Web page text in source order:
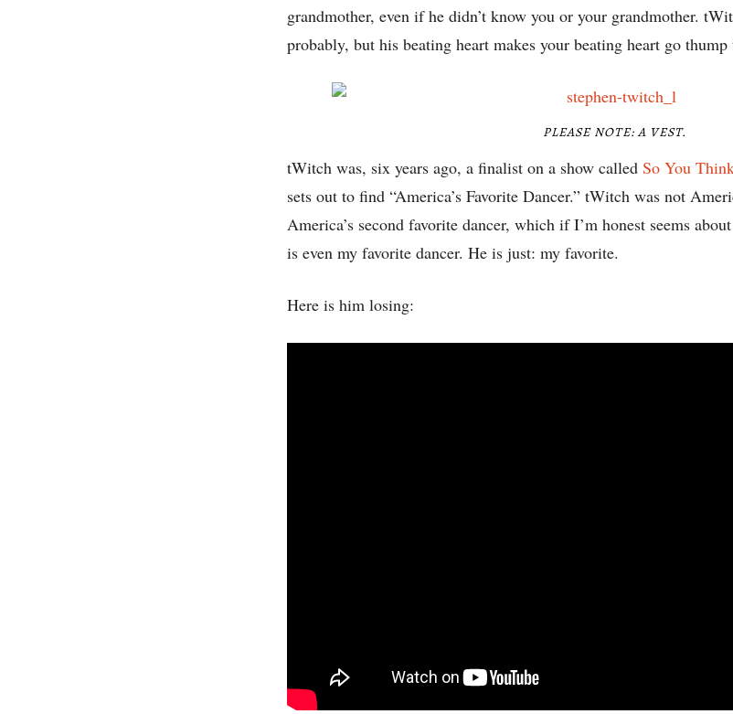
grandmother, even if he didn’t know you or your grandmother.
probably, but his beating heart makes your beating heart go
PLEASE NOTE: A VEST.
tWitch was, six years ago, a finalist on a show calledSo You
sets out to find “America’s Favorite Dancer.” tWitch was not
America’s second favorite dancer, which if I’m honest seems
is even my favorite dancer. He is just: my favorite.
Here is him losing: